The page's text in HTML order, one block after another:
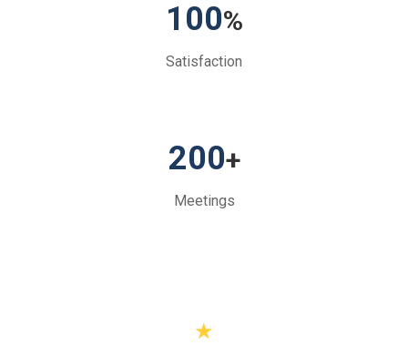
100%
Satisfaction
200+
Meetings
★